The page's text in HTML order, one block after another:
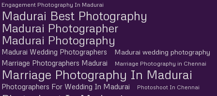
Engagement Photography In Madurai
Madurai Best Photography
Madurai Photographer
Madurai Photography
Madurai Wedding Photographers
Madurai wedding photography
Marriage Photographers Madurai
Marriage Photography in Chennai
Marriage Photography In Madurai
Photographers For Wedding In Madurai Photoshoot In Chennai